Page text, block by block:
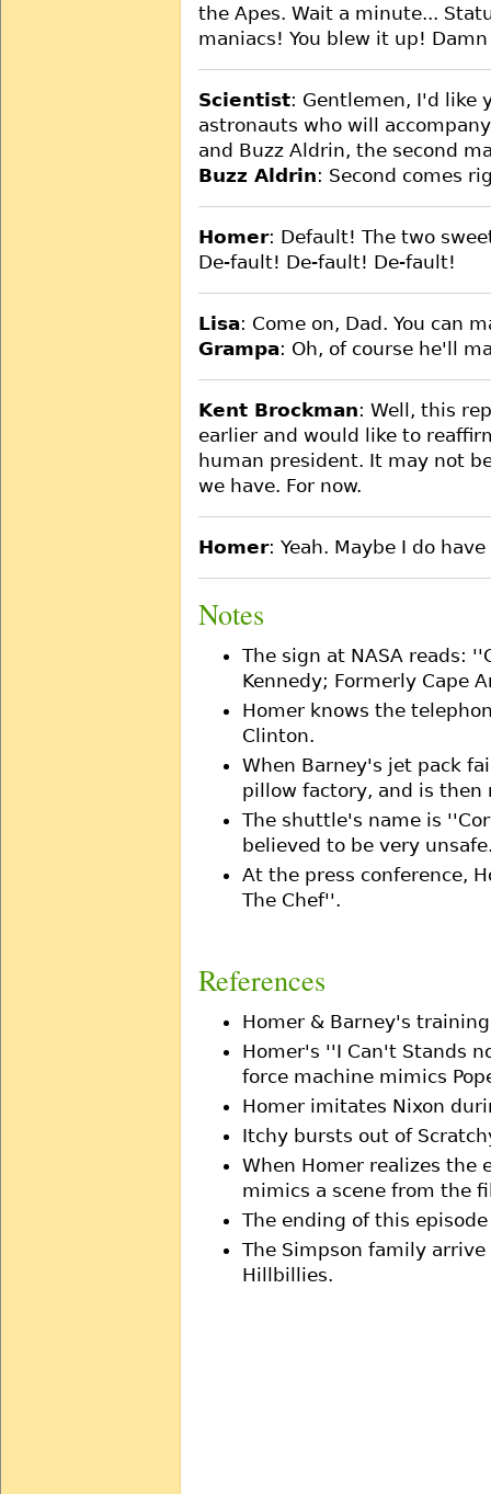
the Apes. Wait a minute...
maniacs! You blew it up!
Scientist: Gentlemen, I'd like
astronauts who will
and Buzz Aldrin, the second
Buzz Aldrin: Second comes
Homer: Default! The two
De-fault! De-fault! De-fault!
Lisa: Come on, Dad. You can
Grampa: Oh, of course he'll
Kent Brockman: Well, this
earlier and would like to
human president. It may not
we have. For now.
Homer: Yeah. Maybe I do
Notes
The sign at NASA reads:
Kennedy; Formerly Cape
Homer knows the
Clinton.
When Barney's jet pack
pillow factory, and is
The shuttle's name is
believed to be very
At the press conference,
The Chef''.
References
Homer & Barney's
Homer's ''I Can't Stands
force machine mimics
Homer imitates Nixon
Itchy bursts out of
When Homer realizes the
mimics a scene from the
The ending of this
The Simpson family arrive
Hillbillies.